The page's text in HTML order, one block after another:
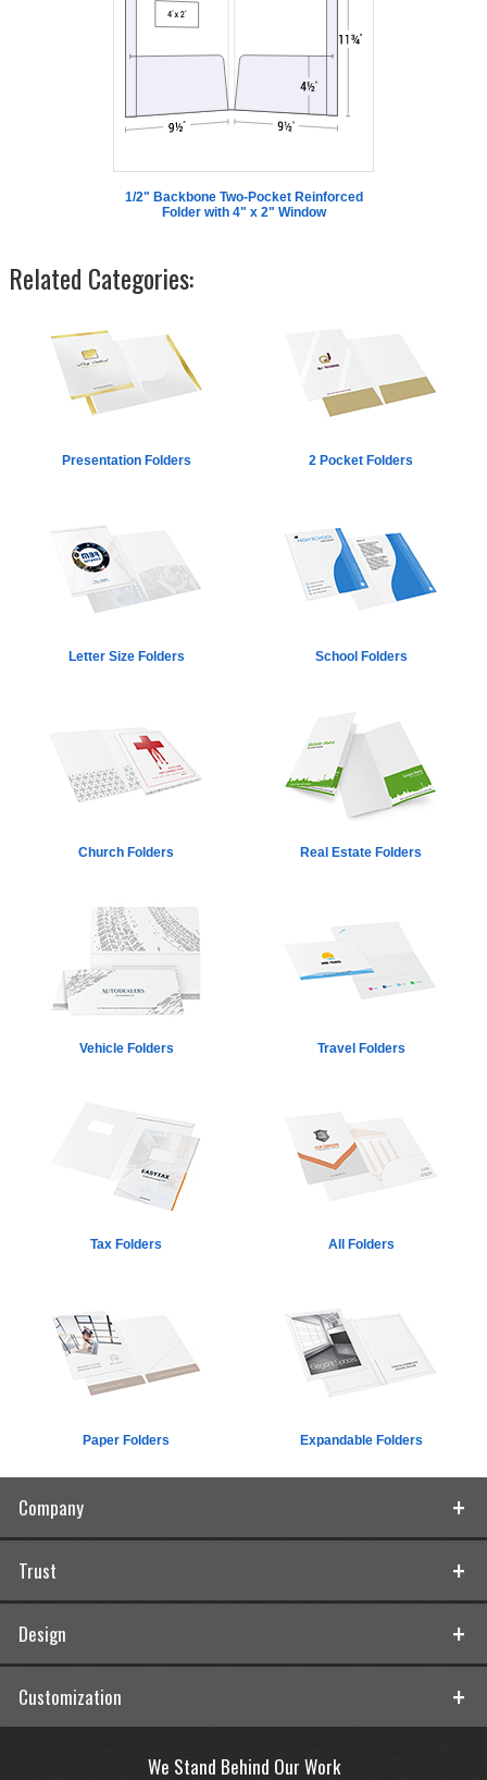
1/2" Backbone Two-Pocket Reinforced
Folder with 4" x 2" Window
Related Categories:
Presentation Folders 2 Pocket Folders
Letter Size Folders School Folders
Church Folders Real Estate Folders
Vehicle Folders Travel Folders
Tax Folders All Folders
Paper Folders Expandable Folders
Company
Trust
Design
Customization
We Stand Behind Our Work